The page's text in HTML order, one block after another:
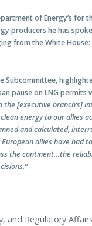
of Energy’s for
producers he has
from the White House:
Subcommittee,
pause on LNG permits
the [executive branch’s]
energy to our allies
and calculated,
allies have had
the continent…the
and Regulatory